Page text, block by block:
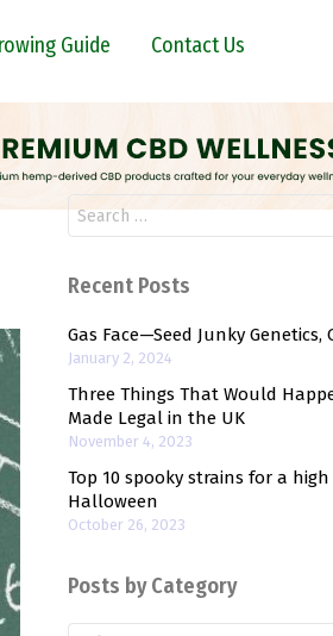
Guide Contact Us
for:
Recent Posts
Gas Face—Seed Junky Genetics,
January 2, 2024
Three Things That Would
Made Legal in the UK
November 4, 2023
Top 10 spooky strains for a
Halloween
October 26, 2023
Posts by Category
Posts